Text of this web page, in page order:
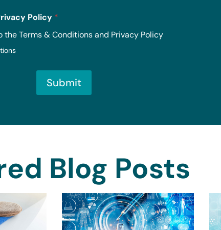
Policy *
the Terms & Conditions and Privacy Policy
Submit
Blog Posts